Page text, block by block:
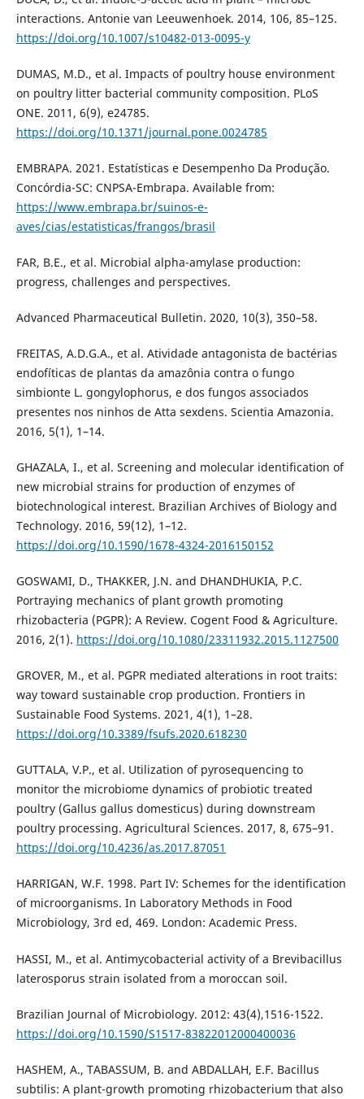
interactions. Antonie van Leeuwenhoek. 2014, 106, 85–125.
https://doi.org/10.1007/s10482-013-0095-y
DUMAS, M.D., et al. Impacts of poultry house environment
on poultry litter bacterial community composition. PLoS
ONE. 2011, 6(9), e24785.
https://doi.org/10.1371/journal.pone.0024785
EMBRAPA. 2021. Estatísticas e Desempenho Da Produção.
Concórdia-SC: CNPSA-Embrapa. Available from:
https://www.embrapa.br/suinos-e-
aves/cias/estatisticas/frangos/brasil
FAR, B.E., et al. Microbial alpha-amylase production:
progress, challenges and perspectives.
Advanced Pharmaceutical Bulletin. 2020, 10(3), 350–58.
FREITAS, A.D.G.A., et al. Atividade antagonista de bactérias
endofíticas de plantas da amazônia contra o fungo
simbionte L. gongylophorus, e dos fungos associados
presentes nos ninhos de Atta sexdens. Scientia Amazonia.
2016, 5(1), 1–14.
GHAZALA, I., et al. Screening and molecular identification of
new microbial strains for production of enzymes of
biotechnological interest. Brazilian Archives of Biology and
Technology. 2016, 59(12), 1–12.
https://doi.org/10.1590/1678-4324-2016150152
GOSWAMI, D., THAKKER, J.N. and DHANDHUKIA, P.C.
Portraying mechanics of plant growth promoting
rhizobacteria (PGPR): A Review. Cogent Food & Agriculture.
2016, 2(1). https://doi.org/10.1080/23311932.2015.1127500
GROVER, M., et al. PGPR mediated alterations in root traits:
way toward sustainable crop production. Frontiers in
Sustainable Food Systems. 2021, 4(1), 1–28.
https://doi.org/10.3389/fsufs.2020.618230
GUTTALA, V.P., et al. Utilization of pyrosequencing to
monitor the microbiome dynamics of probiotic treated
poultry (Gallus gallus domesticus) during downstream
poultry processing. Agricultural Sciences. 2017, 8, 675–91.
https://doi.org/10.4236/as.2017.87051
HARRIGAN, W.F. 1998. Part IV: Schemes for the identification
of microorganisms. In Laboratory Methods in Food
Microbiology, 3rd ed, 469. London: Academic Press.
HASSI, M., et al. Antimycobacterial activity of a Brevibacillus
laterosporus strain isolated from a moroccan soil.
Brazilian Journal of Microbiology. 2012: 43(4),1516-1522.
https://doi.org/10.1590/S1517-83822012000400036
HASHEM, A., TABASSUM, B. and ABDALLAH, E.F. Bacillus
subtilis: A plant-growth promoting rhizobacterium that also